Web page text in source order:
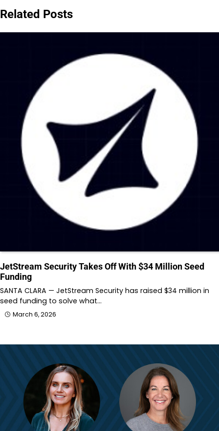
Related Posts
JetStream Security Takes Off With $34 Million Seed
Funding
SANTA CLARA — JetStream Security has raised $34 million in
seed funding to solve what…
March 6, 2026